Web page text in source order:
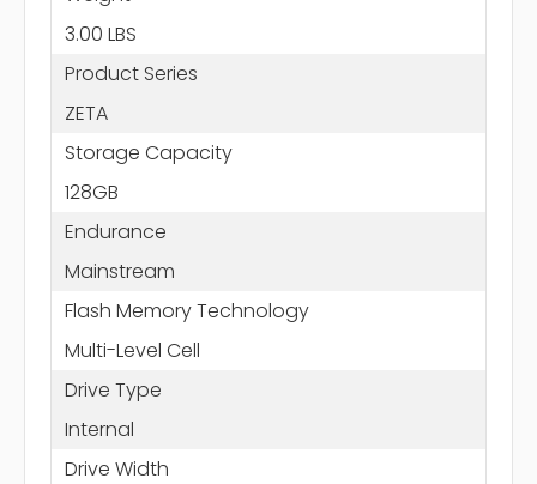
3.00 LBS
Product Series
ZETA
Storage Capacity
128GB
Endurance
Mainstream
Flash Memory Technology
Multi-Level Cell
Drive Type
Internal
Drive Width